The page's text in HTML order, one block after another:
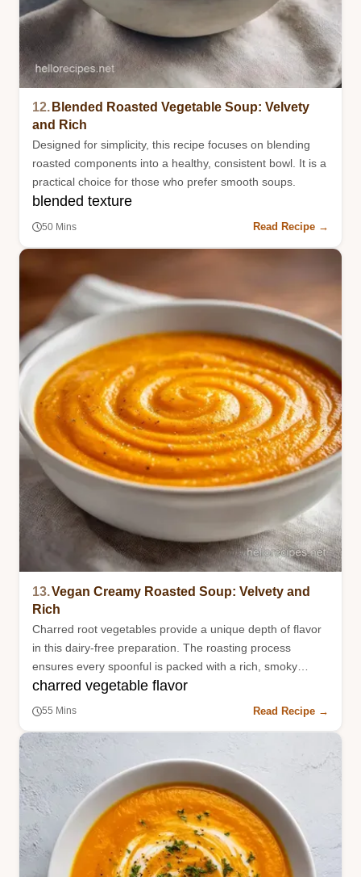
12. Blended Roasted Vegetable Soup: Velvety
and Rich
Designed for simplicity, this recipe focuses on blending
roasted components into a healthy, consistent bowl. It is a
practical choice for those who prefer smooth soups.
blended texture
50 Mins Read Recipe →
13.Vegan Creamy Roasted Soup: Velvety and
Rich
Charred root vegetables provide a unique depth of flavor
in this dairy-free preparation. The roasting process
ensures every spoonful is packed with a rich, smoky
essence.
charred vegetable flavor
55 Mins Read Recipe →